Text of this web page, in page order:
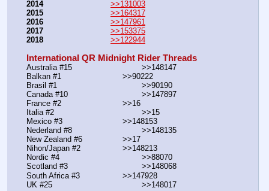
2014
>>131003
2015
>>164317
2016
>>147961
2017
>>153375
2018
>>122944
International QR Midnight Rider Threads
Australia #15			        >>148147
Balkan #1			        >>90222
Brasil #1			                >>90190
Canada #10				>>147897
France #2			        >>16
Italia #2			                >>15
Mexico #3				>>148153
Nederland #8			        >>148135
New Zealand #6			>>17
Nihon/Japan #2			>>148213
Nordic #4			                >>88070
Scotland #3				>>148068
South Africa #3			>>147928
UK #25				        >>148017